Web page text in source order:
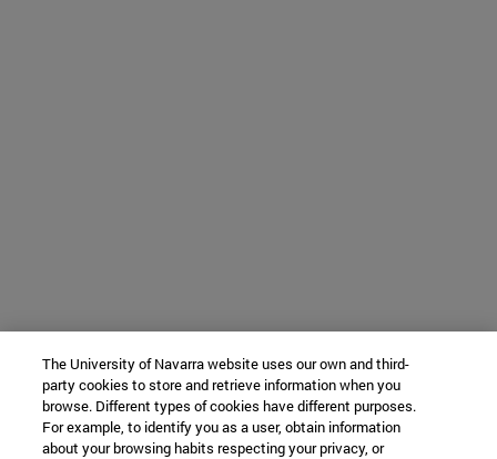
The University of Navarra website uses our own and third-
party cookies to store and retrieve information when you
browse. Different types of cookies have different purposes.
For example, to identify you as a user, obtain information
about your browsing habits respecting your privacy, or